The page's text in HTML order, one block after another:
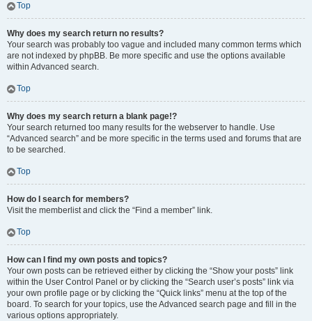
Top
Why does my search return no results?
Your search was probably too vague and included many common terms which
are not indexed by phpBB. Be more specific and use the options available
within Advanced search.
Top
Why does my search return a blank page!?
Your search returned too many results for the webserver to handle. Use
“Advanced search” and be more specific in the terms used and forums that are
to be searched.
Top
How do I search for members?
Visit the memberlist and click the “Find a member” link.
Top
How can I find my own posts and topics?
Your own posts can be retrieved either by clicking the “Show your posts” link
within the User Control Panel or by clicking the “Search user’s posts” link via
your own profile page or by clicking the “Quick links” menu at the top of the
board. To search for your topics, use the Advanced search page and fill in the
various options appropriately.